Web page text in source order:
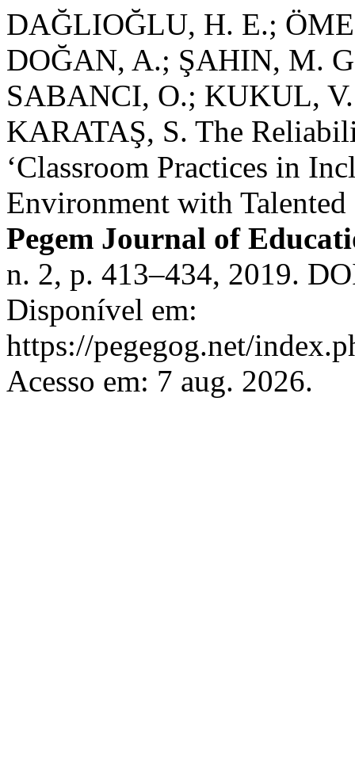
DAĞLIOĞLU, H. E.;
DOĞAN, A.; ŞAHIN, M.
SABANCI, O.; KUKUL,
KARATAŞ, S. The
‘Classroom Practices in
Environment with
Pegem Journal of
n. 2, p. 413–434, 2019.
Disponível em:
https://pegegog.net/
Acesso em: 7 aug. 2026.